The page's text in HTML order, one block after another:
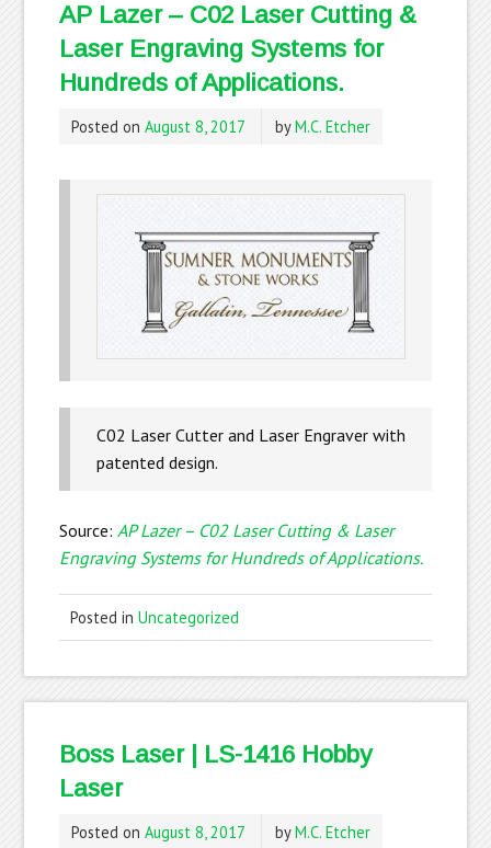
AP Lazer – C02 Laser Cutting &
Laser Engraving Systems for
Hundreds of Applications.
Posted on August 8, 2017 byM.C. Etcher
C02 Laser Cutter and Laser Engraver with
patented design.
Source: AP Lazer – C02 Laser Cutting & Laser
Engraving Systems for Hundreds of Applications.
Posted in Uncategorized
Boss Laser | LS-1416 Hobby
Laser
Posted on August 8, 2017 byM.C. Etcher